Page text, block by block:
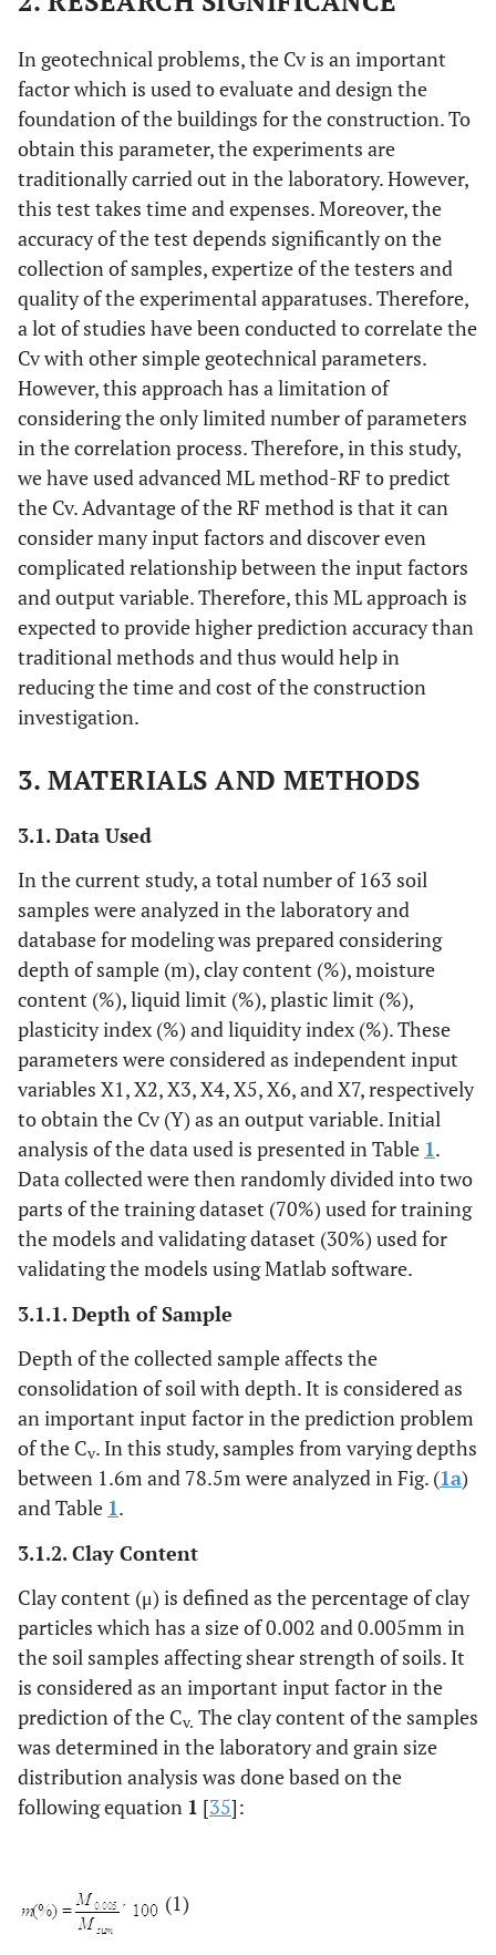
In geotechnical problems, the Cv is an important
factor which is used to evaluate and design the
foundation of the buildings for the construction. To
obtain this parameter, the experiments are
traditionally carried out in the laboratory. However,
this test takes time and expenses. Moreover, the
accuracy of the test depends significantly on the
collection of samples, expertize of the testers and
quality of the experimental apparatuses. Therefore,
a lot of studies have been conducted to correlate the
Cv with other simple geotechnical parameters.
However, this approach has a limitation of
considering the only limited number of parameters
in the correlation process. Therefore, in this study,
we have used advanced ML method-RF to predict
the Cv. Advantage of the RF method is that it can
consider many input factors and discover even
complicated relationship between the input factors
and output variable. Therefore, this ML approach is
expected to provide higher prediction accuracy than
traditional methods and thus would help in
reducing the time and cost of the construction
investigation.
3. MATERIALS AND METHODS
3.1. Data Used
In the current study, a total number of 163 soil
samples were analyzed in the laboratory and
database for modeling was prepared considering
depth of sample (m), clay content (%), moisture
content (%), liquid limit (%), plastic limit (%),
plasticity index (%) and liquidity index (%). These
parameters were considered as independent input
variables X1, X2, X3, X4, X5, X6, and X7, respectively
to obtain the Cv (Y) as an output variable. Initial
analysis of the data used is presented in Table 1.
Data collected were then randomly divided into two
parts of the training dataset (70%) used for training
the models and validating dataset (30%) used for
validating the models using Matlab software.
3.1.1. Depth of Sample
Depth of the collected sample affects the
consolidation of soil with depth. It is considered as
an important input factor in the prediction problem
of the Cv. In this study, samples from varying depths
between 1.6m and 78.5m were analyzed in Fig. (1a)
and Table 1.
3.1.2. Clay Content
Clay content (μ) is defined as the percentage of clay
particles which has a size of 0.002 and 0.005mm in
the soil samples affecting shear strength of soils. It
is considered as an important input factor in the
prediction of the Cv. The clay content of the samples
was determined in the laboratory and grain size
distribution analysis was done based on the
following equation 1 [35]:
(1)